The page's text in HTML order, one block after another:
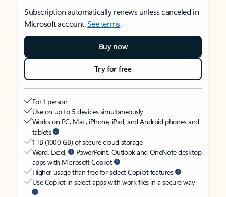
Subscription automatically renews unless canceled in
Microsoft account.See terms.
Buy now
Try for free
For 1 person
Use on up to 5 devices simultaneously
Works on PC, Mac, iPhone, iPad, and Android phones and
tablets
1 TB (1000 GB) of secure cloud storage
Word, Excel,
PowerPoint, Outlook and OneNote desktop
apps with Microsoft Copilot
Higher usage than free for select Copilot features
Use Copilot in select apps with work files in a secure way